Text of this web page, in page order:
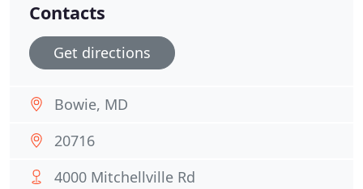
Contacts
Get directions
Bowie, MD
20716
4000 Mitchellville Rd